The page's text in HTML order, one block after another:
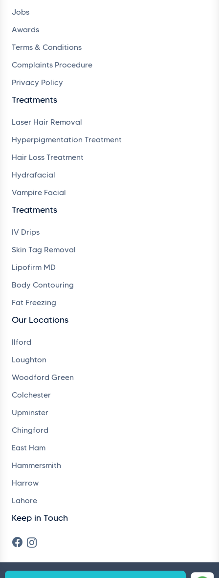
Jobs
Awards
Terms & Conditions
Complaints Procedure
Privacy Policy
Treatments
Laser Hair Removal
Hyperpigmentation Treatment
Hair Loss Treatment
Hydrafacial
Vampire Facial
Treatments
IV Drips
Skin Tag Removal
Lipofirm MD
Body Contouring
Fat Freezing
Our Locations
Ilford
Loughton
Woodford Green
Colchester
Upminster
Chingford
East Ham
Hammersmith
Harrow
Lahore
Keep in Touch